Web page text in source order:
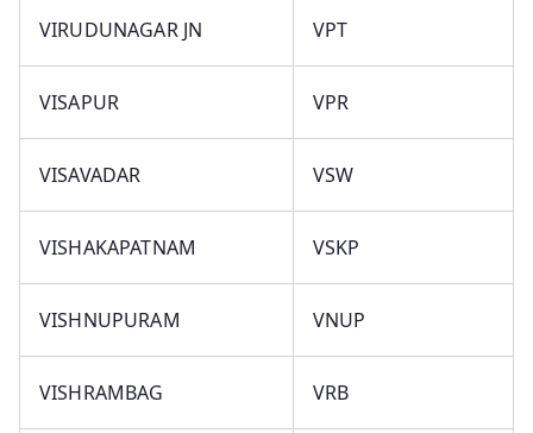
VIRUDUNAGAR JN VPT
VISAPUR VPR
VISAVADAR VSW
VISHAKAPATNAM VSKP
VISHNUPURAM VNUP
VISHRAMBAG VRB